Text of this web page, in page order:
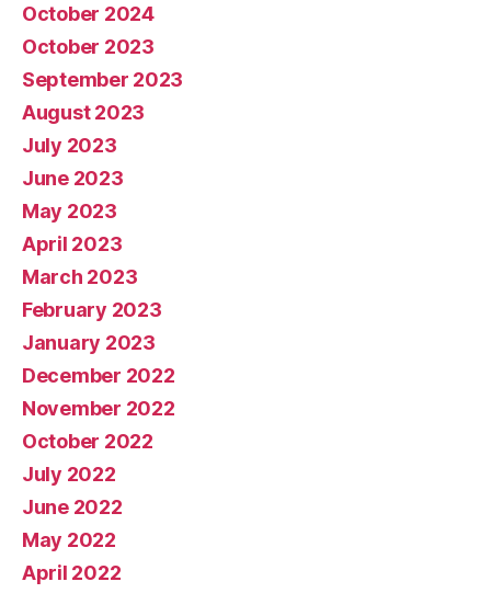
October 2024
October 2023
September 2023
August 2023
July 2023
June 2023
May 2023
April 2023
March 2023
February 2023
January 2023
December 2022
November 2022
October 2022
July 2022
June 2022
May 2022
April 2022